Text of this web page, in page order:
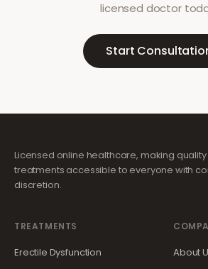
licensed doctor
Start
Licensed online healthcare, making quality
treatments accessible to everyone with
discretion.
TREATMENTS
Erectile Dysfunction
About